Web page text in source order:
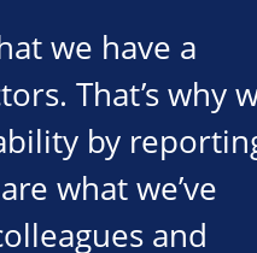
we have a
That’s why
by
what we’ve
and